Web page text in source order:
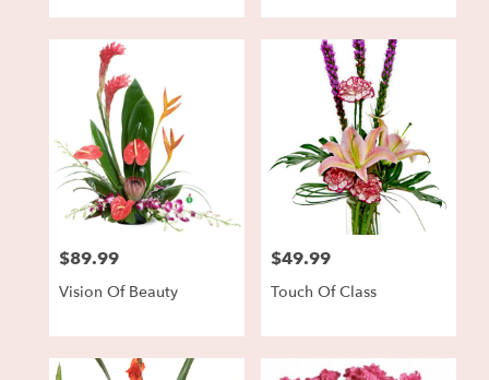
Price:
$89.99
Vision Of Beauty
Price:
$49.99
Touch Of Class